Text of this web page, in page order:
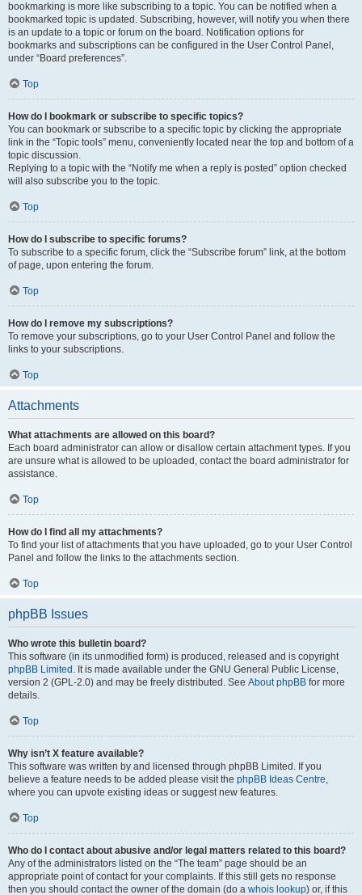
bookmarking is more like subscribing to a topic. You can be notified when a
bookmarked topic is updated. Subscribing, however, will notify you when there
is an update to a topic or forum on the board. Notification options for
bookmarks and subscriptions can be configured in the User Control Panel,
under “Board preferences”.
Top
How do I bookmark or subscribe to specific topics?
You can bookmark or subscribe to a specific topic by clicking the appropriate
link in the “Topic tools” menu, conveniently located near the top and bottom of a
topic discussion.
Replying to a topic with the “Notify me when a reply is posted” option checked
will also subscribe you to the topic.
Top
How do I subscribe to specific forums?
To subscribe to a specific forum, click the “Subscribe forum” link, at the bottom
of page, upon entering the forum.
Top
How do I remove my subscriptions?
To remove your subscriptions, go to your User Control Panel and follow the
links to your subscriptions.
Top
Attachments
What attachments are allowed on this board?
Each board administrator can allow or disallow certain attachment types. If you
are unsure what is allowed to be uploaded, contact the board administrator for
assistance.
Top
How do I find all my attachments?
To find your list of attachments that you have uploaded, go to your User Control
Panel and follow the links to the attachments section.
Top
phpBB Issues
Who wrote this bulletin board?
This software (in its unmodified form) is produced, released and is copyright
phpBB Limited . It is made available under the GNU General Public License,
version 2 (GPL-2.0) and may be freely distributed. See About phpBB for more
details.
Top
Why isn’t X feature available?
This software was written by and licensed through phpBB Limited. If you
believe a feature needs to be added please visit the phpBB Ideas Centre,
where you can upvote existing ideas or suggest new features.
Top
Who do I contact about abusive and/or legal matters related to this board?
Any of the administrators listed on the “The team” page should be an
appropriate point of contact for your complaints. If this still gets no response
then you should contact the owner of the domain (do a whois lookup) or, if this